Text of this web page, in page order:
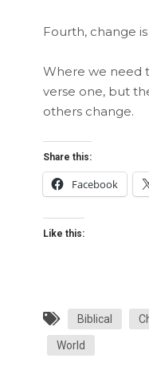
Fourth, change
Where we need
verse one, but
others change.
Share this:
Facebook
Like this:
Biblical
World